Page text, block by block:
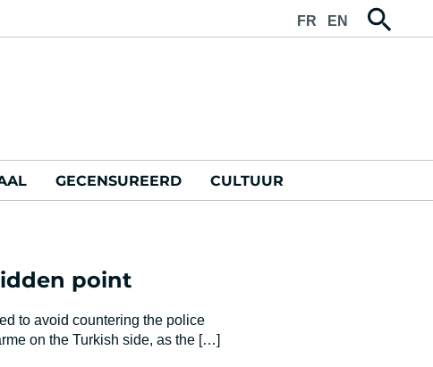
FR EN
GECENSUREERD CULTUUR
point
to avoid countering the police
on the Turkish side, as the […]